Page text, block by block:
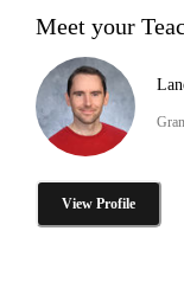
Meet your
View Profile